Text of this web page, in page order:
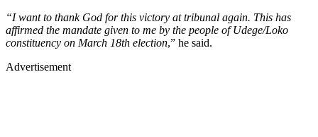
“I want to thank God for this victory at tribunal again. This has
affirmed the mandate given to me by the people of Udege/Loko
constituency on March 18th election,” he said.
Advertisement